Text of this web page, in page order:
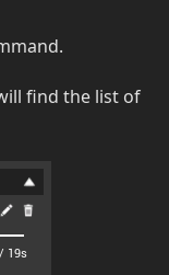
find the list of